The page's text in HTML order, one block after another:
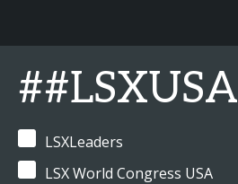
##LSXUSA
LSXLeaders
LSX World Congress USA